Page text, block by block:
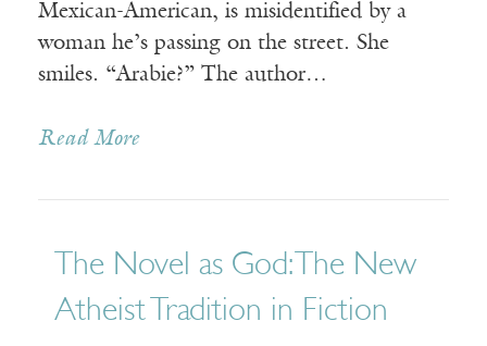
Mexican-American, is misidentified by a
woman he’s passing on the street. She
smiles. “Arabie?” The author…
Read More
The Novel as God: The New
Atheist Tradition in Fiction